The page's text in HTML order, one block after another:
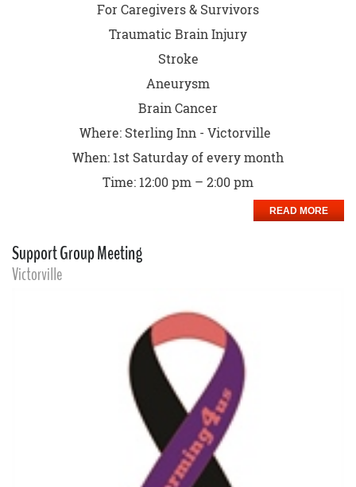
For Caregivers & Survivors
Traumatic Brain Injury
Stroke
Aneurysm
Brain Cancer
Where: Sterling Inn - Victorville
When: 1st Saturday of every month
Time: 12:00 pm – 2:00 pm
READ MORE
Support Group Meeting
Victorville